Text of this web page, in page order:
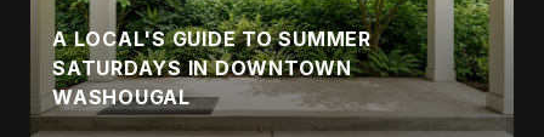
A LOCAL'S GUIDE TO SUMMER
SATURDAYS IN DOWNTOWN
WASHOUGAL